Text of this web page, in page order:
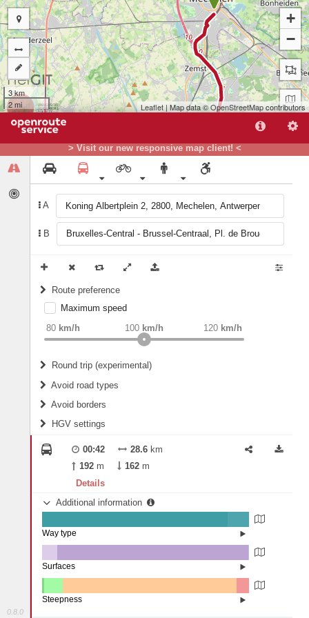
> Visit our new responsive map client! <
0.8.0
A
B
Route preference
weight Recommended
Maximum speed
80 km/h 120 km/h
100 km/h
Round trip (experimental)
Do round trip
Avoid road types
Fords
Avoid borders
All borders
Controlled Borders
Country borders
HGV settings
2
Length
00:42 28.6 km
192 m 162 m
Details
Additional information
State road (89.73%)
Street (0.08%)
Way type
Other (7.33%)
Paving Stones (0.21%)
Surfaces
Steepness
+
−
3 km
2 mi
Leaflet| Map data ©OpenStreetMapcontributors